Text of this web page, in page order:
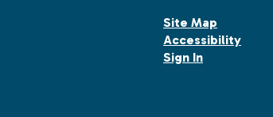
Site Map
Accessibility
Sign In